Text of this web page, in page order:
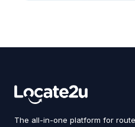
The all-in-one platform for